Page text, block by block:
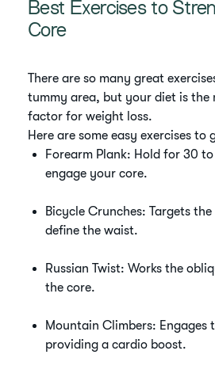
Best Exercises to
Core
There are so many great
tummy area, but your diet is the
factor for weight loss.
Here are some easy exercises to
Forearm Plank: Hold for 30
engage your core.
Bicycle Crunches: Targets
define the waist.
Russian Twist: Works the
the core.
Mountain Climbers: Engages
providing a cardio boost.